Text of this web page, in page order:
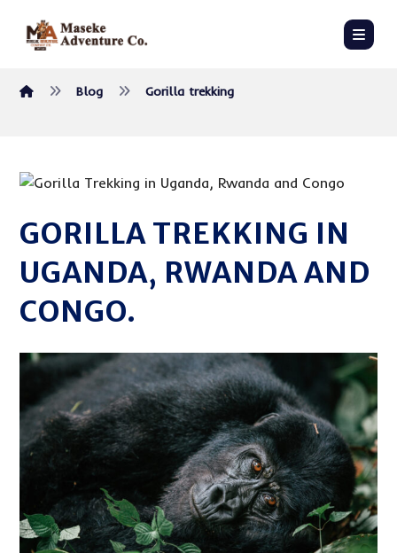
Blog Gorilla trekking
GORILLA TREKKING IN
UGANDA, RWANDA AND
CONGO.